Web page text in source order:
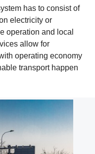
has to consist of
electricity or
operation and local
allow for
operating economy
transport happen